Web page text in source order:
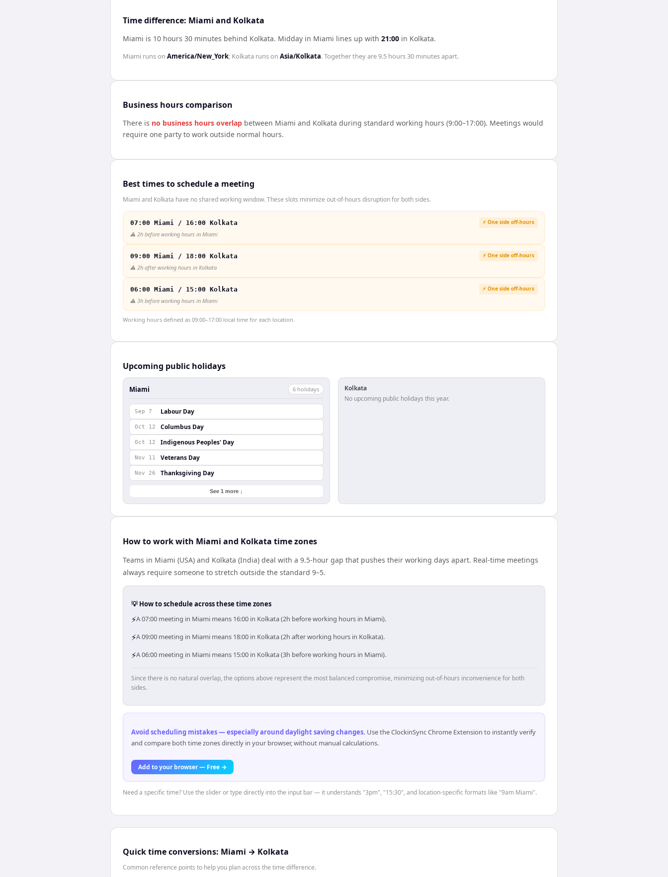
Time difference: Miami and Kolkata
Miami is 10 hours 30 minutes behind Kolkata. Midday in Miami lines up with 21:00 in Kolkata.
Miami runs on America/New_York; Kolkata runs on Asia/Kolkata. Together they are9.5 hours 30 minutesapart.
Business hours comparison
There is no business hours overlap between Miami and Kolkata during standard working hours (9:00–17:00). Meetings would
require one party to work outside normal hours.
Best times to schedule a meeting
Miami and Kolkata have no shared working window. These slots minimize out-of-hours disruption for both sides.
07:00 Miami / 16:00 Kolkata ⚡ One side off-hours
⚠️ 2h before working hours in Miami
09:00 Miami / 18:00 Kolkata ⚡ One side off-hours
⚠️ 2h after working hours in Kolkata
06:00 Miami / 15:00 Kolkata ⚡ One side off-hours
⚠️ 3h before working hours in Miami
Working hours defined as 09:00–17:00 local time for each location.
Upcoming public holidays
Miami 6 holidays
Sep 7 Labour Day
Oct 12 Columbus Day
Oct 12 Indigenous Peoples' Day
Nov 11 Veterans Day
Nov 26 Thanksgiving Day
See 1 more ↓
Kolkata
No upcoming public holidays this year.
How to work with Miami and Kolkata time zones
Teams in Miami (USA) and Kolkata (India) deal with a 9.5-hour gap that pushes their working days apart. Real-time meetings
always require someone to stretch outside the standard 9–5.
💡 How to schedule across these time zones
⚡A 07:00 meeting in Miami means 16:00 in Kolkata (2h before working hours in Miami).
⚡A 09:00 meeting in Miami means 18:00 in Kolkata (2h after working hours in Kolkata).
⚡A 06:00 meeting in Miami means 15:00 in Kolkata (3h before working hours in Miami).
Since there is no natural overlap, the options above represent the most balanced compromise, minimizing out-of-hours inconvenience for both
sides.
Avoid scheduling mistakes — especially around daylight saving changes. Use the ClockinSync Chrome Extension to instantly verify
and compare both time zones directly in your browser, without manual calculations.
Add to your browser — Free →
Need a specific time? Use the slider or type directly into the input bar — it understands "3pm", "15:30", and location-specific formats like "9am Miami".
Quick time conversions: Miami → Kolkata
Common reference points to help you plan across the time difference.